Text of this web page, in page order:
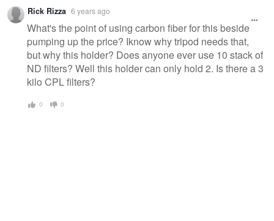
Rick Rizza 6 years ago
What's the point of using carbon fiber for this beside
pumping up the price? Iknow why tripod needs that,
but why this holder? Does anyone ever use 10 stack of
ND filters? Well this holder can only hold 2. Is there a 3
kilo CPL filters?
0 0